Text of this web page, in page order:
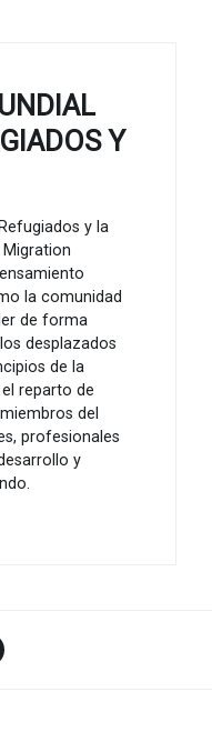
Y
y la
la comunidad
de forma
desplazados
de la
reparto de
del
profesionales
y